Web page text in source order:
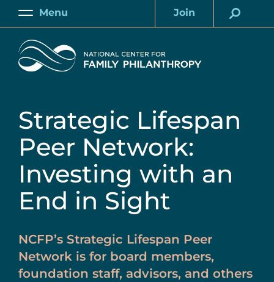
Skip
content
Main
Menu
Account
Join
Home
Strategic Lifespan
Peer Network:
Investing with an
End in Sight
NCFP’s Strategic Lifespan Peer
Network is for board members,
foundation staff, advisors, and others